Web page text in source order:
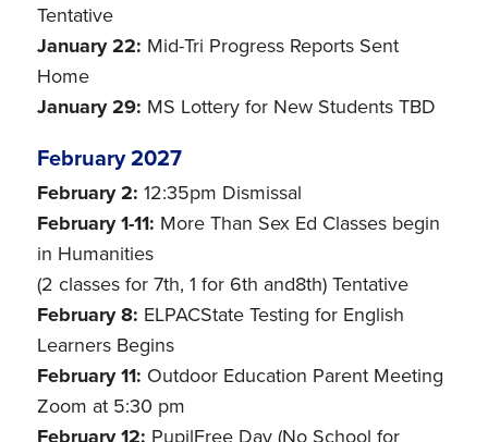
Tentative
January 22: Mid-Tri Progress Reports Sent
Home
January 29: MS Lottery for New Students TBD
February 2027
February 2: 12:35pm Dismissal
February 1-11: More Than Sex Ed Classes begin
in Humanities
(2 classes for 7th, 1 for 6th and8th) Tentative
February 8: ELPACState Testing for English
Learners Begins
February 11: Outdoor Education Parent Meeting
Zoom at 5:30 pm